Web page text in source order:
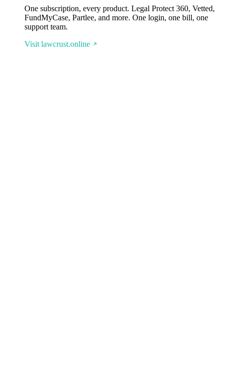
One subscription, every product. Legal Protect 360, Vetted,
FundMyCase, Partlee, and more. One login, one bill, one
support team.
Visit lawcrust.online